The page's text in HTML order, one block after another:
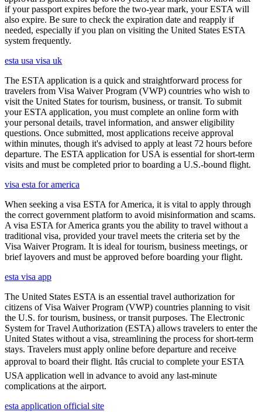
if your passport expires before the two-year mark, your ESTA will
also expire. Be sure to check the expiration date and reapply if
needed, especially if you plan on visiting the United States ESTA
system frequently.
esta usa visa uk
The ESTA application is a quick and straightforward process for
travelers from Visa Waiver Program (VWP) countries who wish to
visit the United States for tourism, business, or transit. To submit
your ESTA application, you must complete an online form with
your personal details, travel information, and answer eligibility
questions. Once submitted, most applications receive approval
within minutes, though it's advised to apply at least 72 hours before
departure. The ESTA application for USA is essential for short-term
visits and must be completed prior to boarding a U.S.-bound flight.
visa esta for america
When seeking a visa ESTA for America, it is vital to apply through
the correct government platform to avoid misinformation and scams.
A visa ESTA for America grants you the ability to travel without a
traditional visa, provided your travel meets the criteria set by the
Visa Waiver Program. It is ideal for tourism, business meetings, or
brief layovers and must be approved before boarding your flight.
esta visa app
The United States ESTA is an essential travel authorization for
citizens of Visa Waiver Program (VWP) countries planning to visit
the U.S. for tourism, business, or transit purposes. The Electronic
System for Travel Authorization (ESTA) allows travelers to enter the
United States without a visa, streamlining the process for short-term
stays. Travelers must apply online before departure and receive
approval to board their flight. Itâs crucial to complete your ESTA
USA application well in advance to avoid any last-minute
complications at the airport.
esta application official site